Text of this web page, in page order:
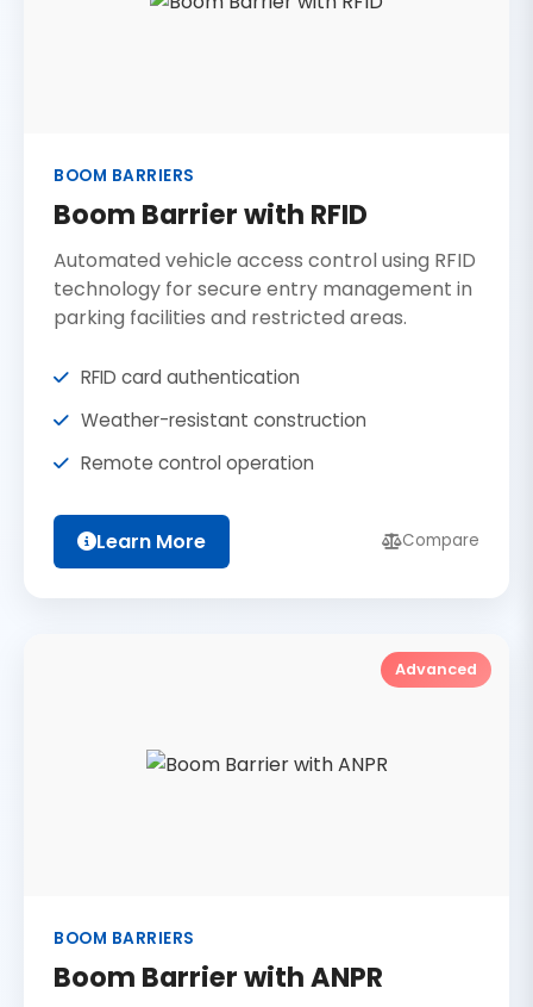
BOOM BARRIERS
Boom Barrier with RFID
Automated vehicle access control using RFID
technology for secure entry management in
parking facilities and restricted areas.
RFID card authentication
Weather-resistant construction
Remote control operation
Learn More Compare
Advanced
BOOM BARRIERS
Boom Barrier with ANPR